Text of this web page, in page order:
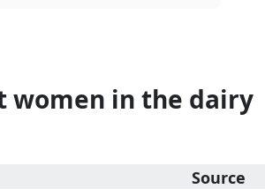
women in the dairy
Source